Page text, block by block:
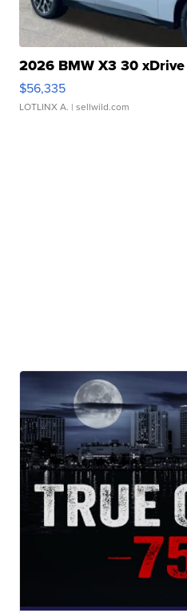
2026 BMW X3 30 xDrive
$56,335
LOTLINX A. | sellwild.com